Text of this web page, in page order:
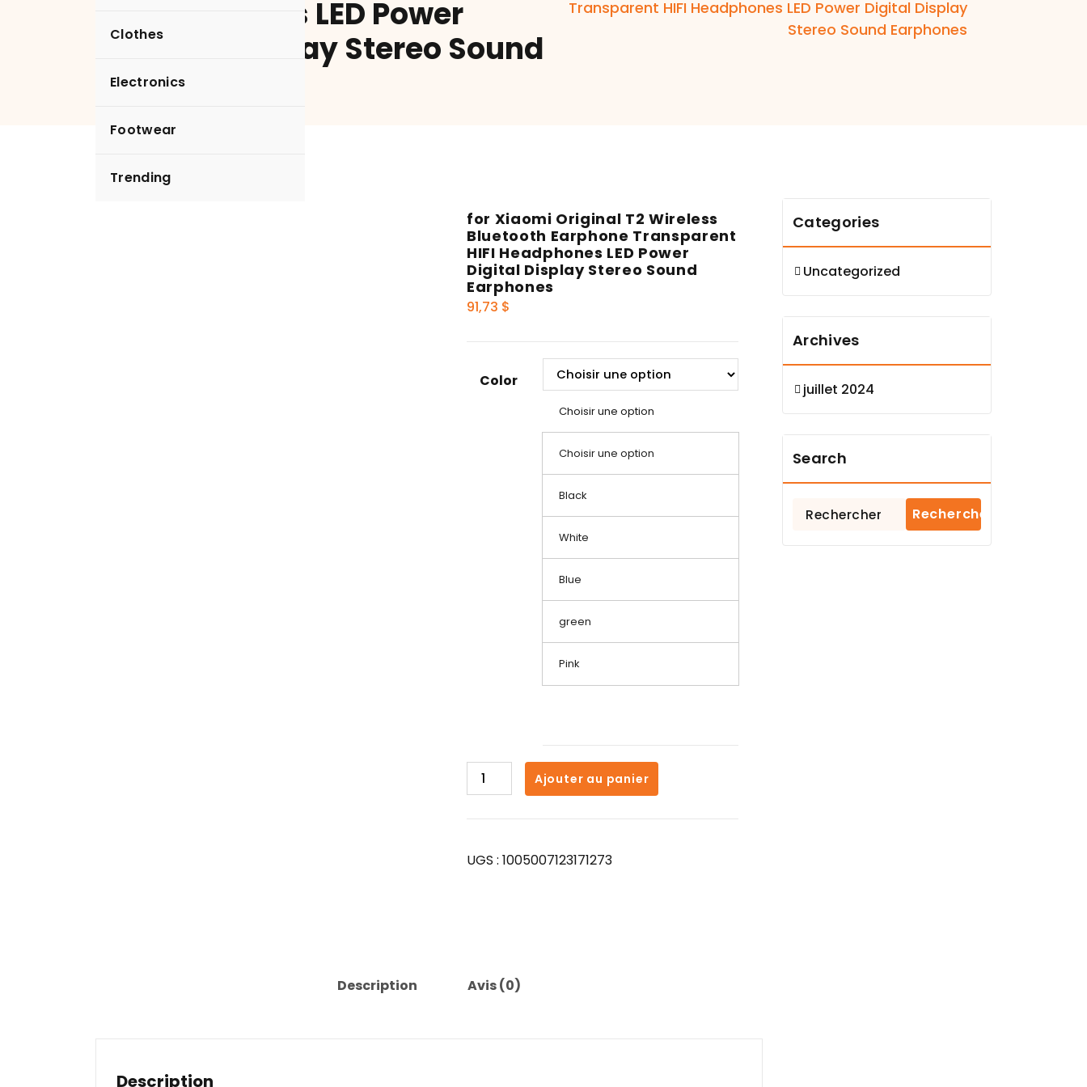
Clothes
Electronics
Footwear
Trending
Headphones LED Power
Digital Display Stereo Sound
Earphones
Transparent HIFI Headphones LED Power Digital Display
Stereo Sound Earphones
for Xiaomi Original T2 Wireless
Bluetooth Earphone Transparent
HIFI Headphones LED Power
Digital Display Stereo Sound
Earphones
91,73 $
Color
Choisir une option
Choisir une option
Black
White
Blue
green
Pink
quantité
de
T2
Headphones
Ajouter au panier
UGS : 1005007123171273
Description Avis (0)
Description
Categories
Uncategorized
Archives
juillet 2024
Search
Rechercher :